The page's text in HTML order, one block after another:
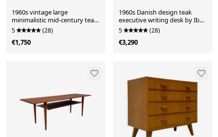
1960s vintage large
minimalistic mid-century teak
sideboard
5 (28)
€1,750
1960s Danish design teak
executive writing desk by Ib
Kofod-Larsen
5 (28)
€3,290